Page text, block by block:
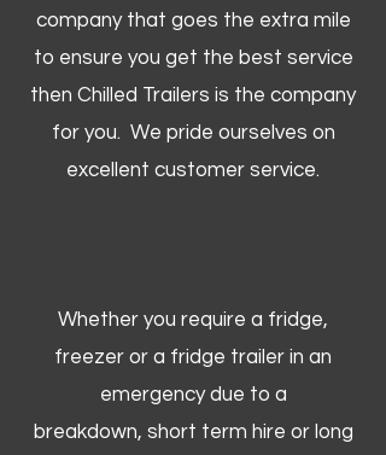
company that goes the extra mile
to ensure you get the best service
then Chilled Trailers is the company
for you. We pride ourselves on
excellent customer service.
Whether you require a fridge,
freezer or a fridge trailer in an
emergency due to a
breakdown, short term hire or long